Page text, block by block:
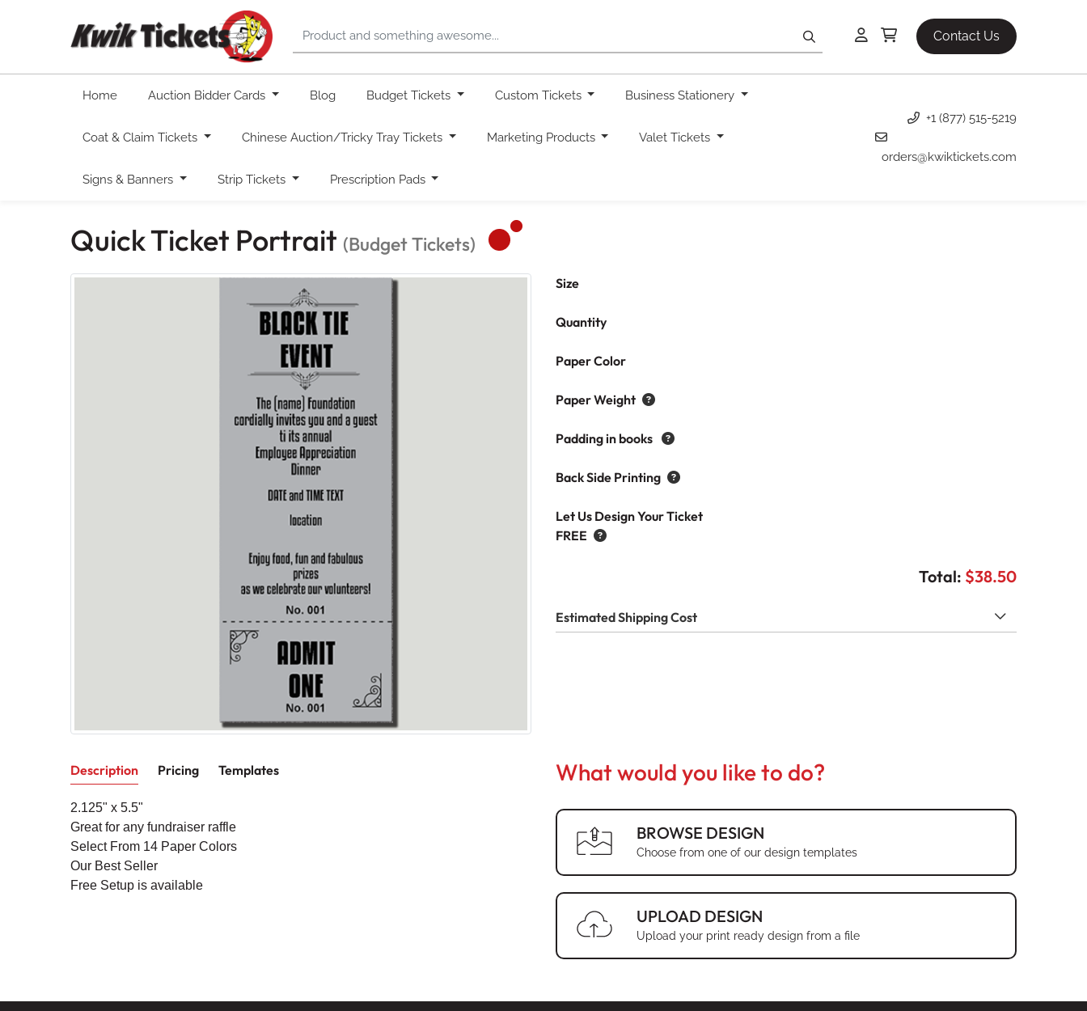
Contact Us
Home Auction Bidder Cards Blog Budget Tickets Custom Tickets Business Stationery
Coat & Claim Tickets Chinese Auction/Tricky Tray Tickets Marketing Products Valet Tickets
Signs & Banners Strip Tickets Prescription Pads
+1 (877) 515-5219
orders@kwiktickets.com
Quick Ticket Portrait (Budget Tickets)
Size
Quantity
Paper Color
Paper Weight
Padding in books
Back Side Printing
Let Us Design Your Ticket
FREE
Total: $38.50
Estimated Shipping Cost
Description Pricing Templates
2.125" x 5.5"
Great for any fundraiser raffle
Select From 14 Paper Colors
Our Best Seller
Free Setup is available
What would you like to do?
BROWSE DESIGN
Choose from one of our design templates
UPLOAD DESIGN
Upload your print ready design from a file